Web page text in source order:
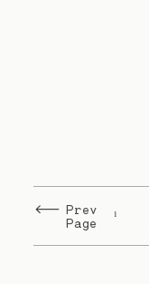
Prev
Page
1